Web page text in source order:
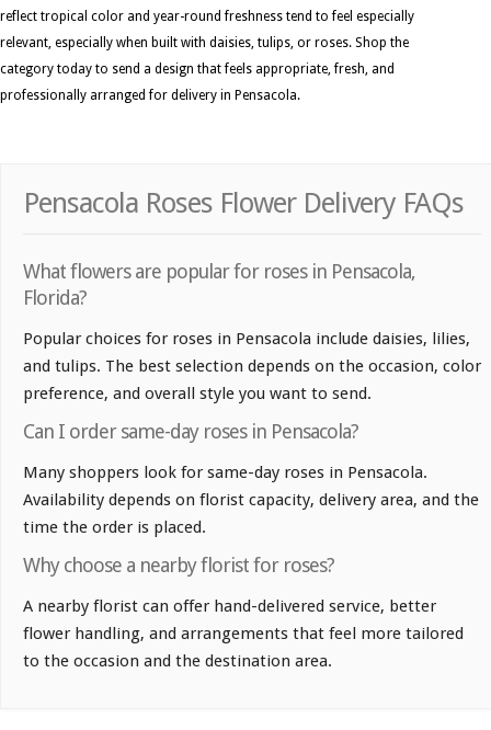
reflect tropical color and year-round freshness tend to feel especially
relevant, especially when built with daisies, tulips, or roses. Shop the
category today to send a design that feels appropriate, fresh, and
professionally arranged for delivery in Pensacola.
Pensacola Roses Flower Delivery FAQs
What flowers are popular for roses in Pensacola,
Florida?
Popular choices for roses in Pensacola include daisies, lilies,
and tulips. The best selection depends on the occasion, color
preference, and overall style you want to send.
Can I order same-day roses in Pensacola?
Many shoppers look for same-day roses in Pensacola.
Availability depends on florist capacity, delivery area, and the
time the order is placed.
Why choose a nearby florist for roses?
A nearby florist can offer hand-delivered service, better
flower handling, and arrangements that feel more tailored
to the occasion and the destination area.